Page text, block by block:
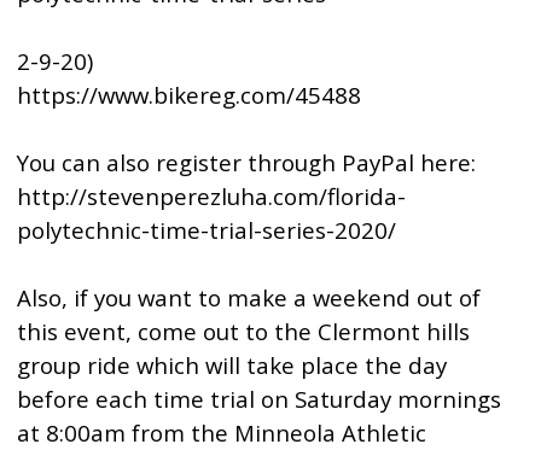
2-9-20)
https://www.bikereg.com/45488
You can also register through PayPal here:
http://stevenperezluha.com/florida-
polytechnic-time-trial-series-2020/
Also, if you want to make a weekend out of
this event, come out to the Clermont hills
group ride which will take place the day
before each time trial on Saturday mornings
at 8:00am from the Minneola Athletic